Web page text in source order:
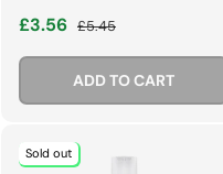
Sale price
£3.56 Regular price
£5.45
ADD TO CART
Sold out